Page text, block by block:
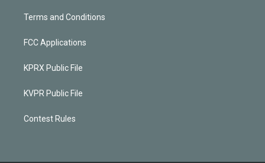
Terms and Conditions
FCC Applications
KPRX Public File
KVPR Public File
Contest Rules